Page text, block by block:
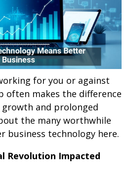
for you or against
often makes the difference
and prolonged
the many worthwhile
business technology here.
Revolution Impacted